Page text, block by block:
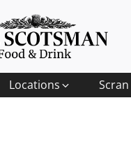
Locations